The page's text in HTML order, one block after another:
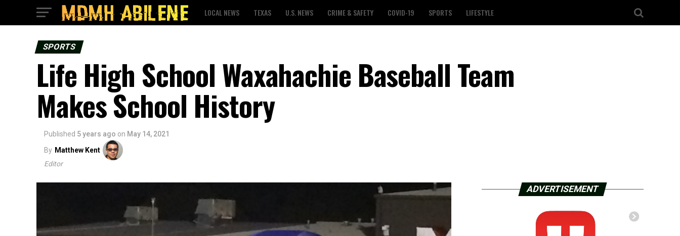
LOCAL NEWS TEXAS U.S. NEWS CRIME & SAFETY COVID-19 SPORTS LIFESTYLE
SPORTS
Life High School Waxahachie Baseball Team
Makes School History
Published 5 years ago on May 14, 2021
By Matthew Kent
Editor
ADVERTISEMENT